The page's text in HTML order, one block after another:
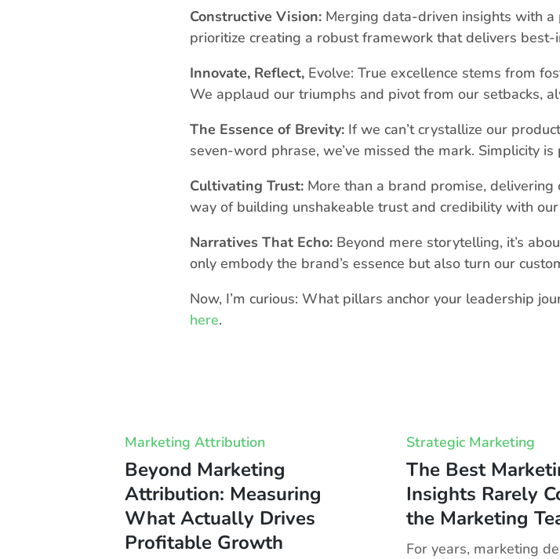
Constructive Vision:Merging data-driven insights with a
prioritize creating a robust framework that delivers best-
Innovate, Reflect,Evolve: True excellence stems from
We applaud our triumphs and pivot from our setbacks,
The Essence of Brevity:If we can’t crystallize our
seven-word phrase, we’ve missed the mark. Simplicity is
Cultivating Trust:More than a brand promise, delivering
way of building unshakeable trust and credibility with our
Narratives That Echo:Beyond mere storytelling, it’s
only embody the brand’s essence but also turn our
Now, I’m curious: What pillars anchor your leadership
here.
Beyond Marketing
Attribution: Measuring
What Actually Drives
Profitable Growth
Marketing Attribution
The Best
Insights Rarely
the Marketing
Strategic Marketing
For years, marketing